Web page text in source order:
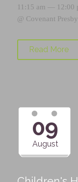
11:15 am — 12:00
@ Covenant
Read More
09
August